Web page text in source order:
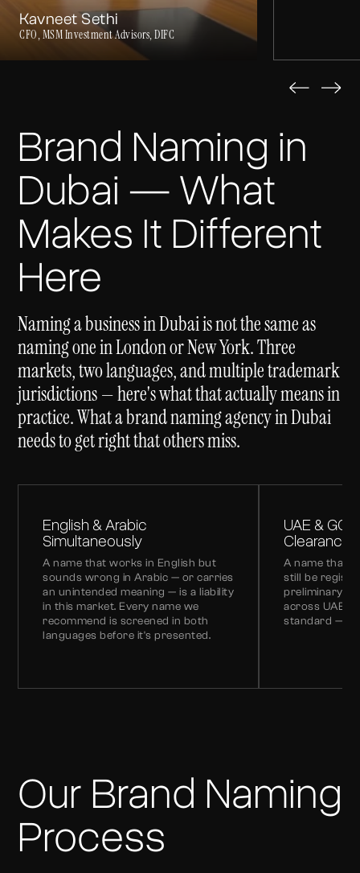
Kavneet Sethi
CFO, MSM Investment Advisors, DIFC
Brand Naming in
Dubai — What
Makes It Different
Here
Naming a business in Dubai is not the same as
naming one in London or New York. Three
markets, two languages, and multiple trademark
jurisdictions — here's what that actually means in
practice. What a brand naming agency in Dubai
needs to get right that others miss.
English & Arabic
Simultaneously
A name that works in English but
sounds wrong in Arabic — or carries
an unintended meaning — is a liability
in this market. Every name we
recommend is screened in both
languages before it's presented.
UAE &
Clearance
A name that's
still be
preliminary
across UAE
standard —
Our Brand Naming
Process